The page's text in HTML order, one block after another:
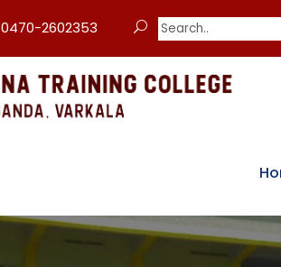
0470-2602353